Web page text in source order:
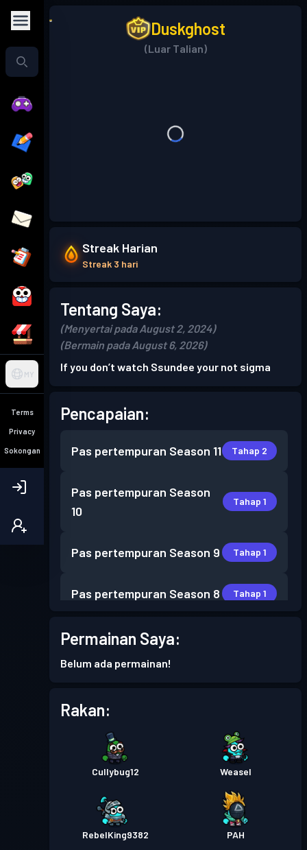
MY
Terms
Privacy
Sokongan
Duskghost
(Luar Talian)
Streak Harian
Streak 3 hari
Tentang Saya:
(Menyertai pada August 2, 2024)
(Bermain pada August 6, 2026)
If you don’t watch Ssundee your not sigma
Pencapaian:
Pas pertempuran Season 11 Tahap 2
Pas pertempuran Season
10
Tahap 1
Pas pertempuran Season 9 Tahap 1
Pas pertempuran Season 8 Tahap 1
Pas pertempuran Season 7
Pas pertempuran
Pas pertempuran Tahap 5
Battle Pass Premium
Season 3
Tahap
15
Permainan Saya:
Belum ada permainan!
Rakan:
Cullybug12 Weasel
RebelKing9382 PAH